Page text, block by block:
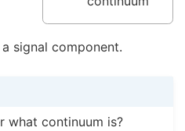
signal component.
what continuum is?